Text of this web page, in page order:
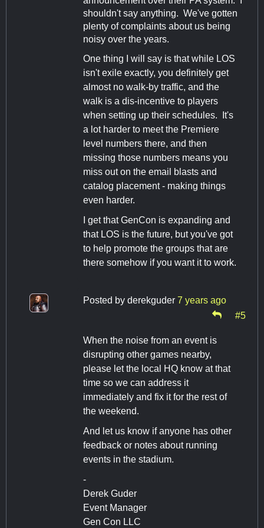
shouldn't say anything. We've gotten
plenty of complaints about us being
noisy over the years.
One thing I will say is that while LOS
isn't exile exactly, you definitely get
almost no walk-by traffic, and the
walk is a dis-incentive to players
when setting up their schedules. It's
a lot harder to meet the Premiere
level numbers there, and then
missing those numbers means you
miss out on the email blasts and
catalog placement - making things
even harder.
I get that GenCon is expanding and
that LOS is the future, but you've got
to help promote the groups that are
there somehow if you want it to work.
Posted by derekguder 7 years ago
#5
When the noise from an event is
disrupting other games nearby,
please let the local HQ know at that
time so we can address it
immediately and fix it for the rest of
the weekend.
And let us know if anyone has other
feedback or notes about running
events in the stadium.
-
Derek Guder
Event Manager
Gen Con LLC